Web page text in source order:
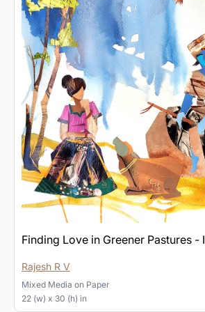
Finding Love in Greener Pastures - I
Rajesh R V
Mixed Media on Paper
22 (w) x 30 (h) in